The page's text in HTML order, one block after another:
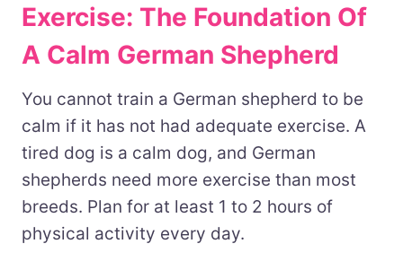
Exercise: The Foundation Of
A Calm German Shepherd
You cannot train a German shepherd to be
calm if it has not had adequate exercise. A
tired dog is a calm dog, and German
shepherds need more exercise than most
breeds. Plan for at least 1 to 2 hours of
physical activity every day.